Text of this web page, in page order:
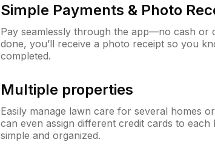
Simple Payments & Photo
Pay seamlessly through the app—no cash or
done, you’ll receive a photo receipt so you
completed.
Multiple properties
Easily manage lawn care for several homes
can even assign different credit cards to each
simple and organized.